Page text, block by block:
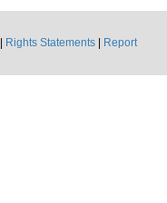
Rights Statements
Report